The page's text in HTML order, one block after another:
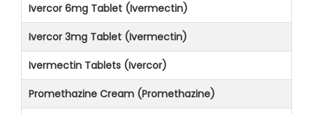
Ivercor 6mg Tablet (Ivermectin)
Ivercor 3mg Tablet (Ivermectin)
Ivermectin Tablets (Ivercor)
Promethazine Cream (Promethazine)